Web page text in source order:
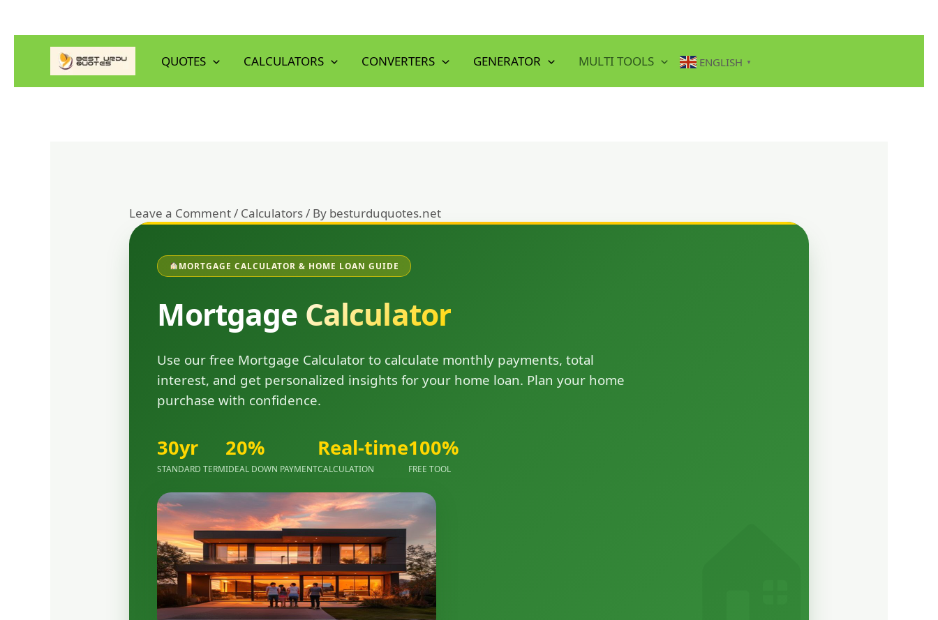
Skip
content
QUOTES CALCULATORS CONVERTERS GENERATOR MULTI TOOLS ENGLISH ▼
Leave a Comment/ Calculators/ By besturduquotes.net
MORTGAGE CALCULATOR & HOME LOAN GUIDE
Mortgage Calculator
Use our free Mortgage Calculator to calculate monthly payments, total
interest, and get personalized insights for your home loan. Plan your home
purchase with confidence.
30yr
STANDARD TERM
20%
IDEAL DOWN PAYMENT
Real-time
CALCULATION
100%
FREE TOOL